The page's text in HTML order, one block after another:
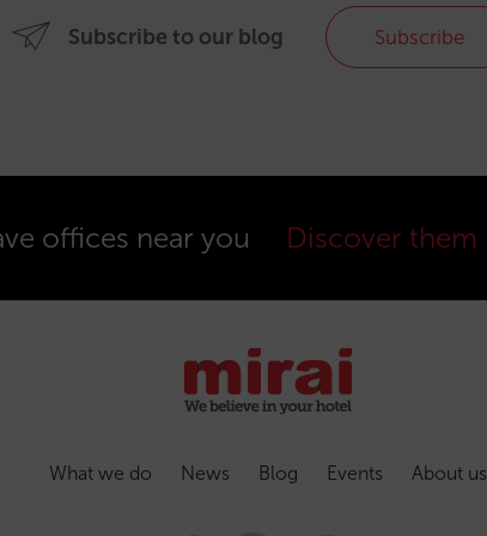
Subscribe to our blog Subscribe
offices near you Discover them
What we do News Blog Events About us